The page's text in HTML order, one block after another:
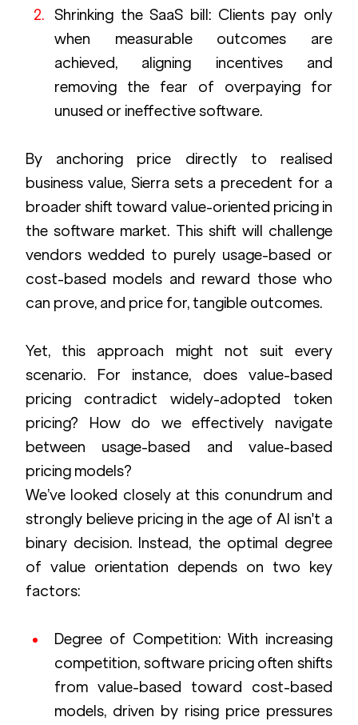
Shrinking the SaaS bill: Clients pay only
when measurable outcomes are
achieved, aligning incentives and
removing the fear of overpaying for
unused or ineffective software.
By anchoring price directly to realised
business value, Sierra sets a precedent for a
broader shift toward value-oriented pricing in
the software market. This shift will challenge
vendors wedded to purely usage-based or
cost-based models and reward those who
can prove, and price for, tangible outcomes.
Yet, this approach might not suit every
scenario. For instance, does value-based
pricing contradict widely-adopted token
pricing? How do we effectively navigate
between usage-based and value-based
pricing models?
We’ve looked closely at this conundrum and
strongly believe pricing in the age of AI isn't a
binary decision. Instead, the optimal degree
of value orientation depends on two key
factors:
Degree of Competition: With increasing
competition, software pricing often shifts
from value-based toward cost-based
models, driven by rising price pressures